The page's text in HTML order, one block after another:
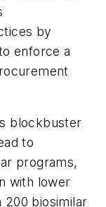
by
enforce a
blockbuster
to
programs,
with lower
biosimilar